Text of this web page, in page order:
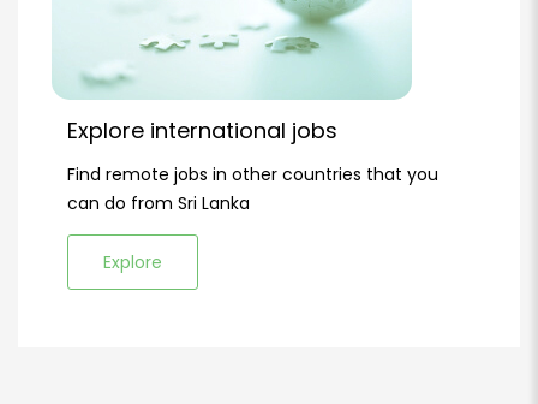
Explore international jobs
Find remote jobs in other countries that you
can do from Sri Lanka
Explore